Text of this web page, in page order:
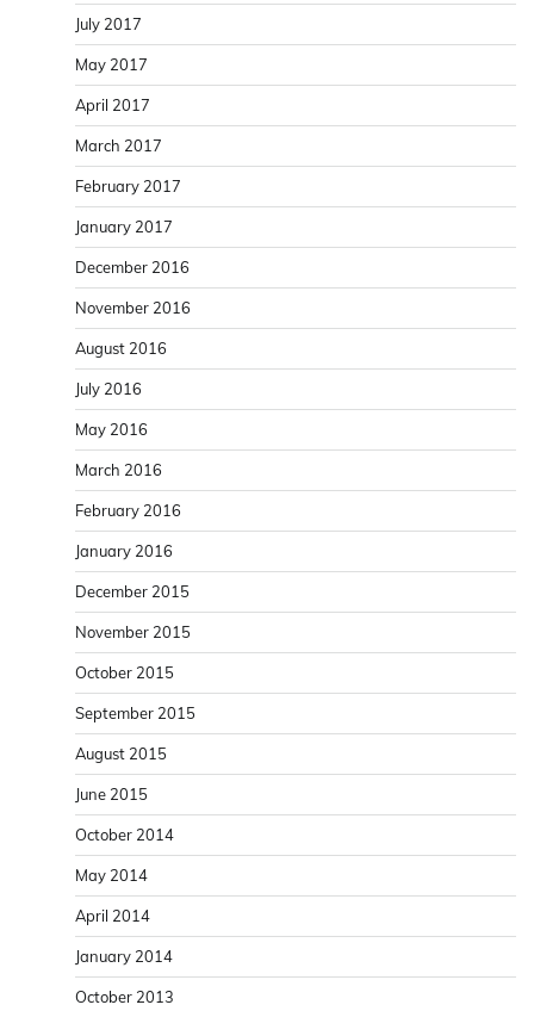
July 2017
May 2017
April 2017
March 2017
February 2017
January 2017
December 2016
November 2016
August 2016
July 2016
May 2016
March 2016
February 2016
January 2016
December 2015
November 2015
October 2015
September 2015
August 2015
June 2015
October 2014
May 2014
April 2014
January 2014
October 2013